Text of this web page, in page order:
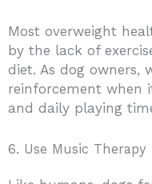
Most overweight
by the lack of
diet. As dog owners,
reinforcement when
and daily playing
6. Use Music Therapy